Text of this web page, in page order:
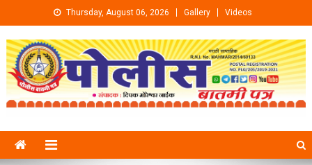
Skip to content Thursday, August 06, 2026 Gallery Videos